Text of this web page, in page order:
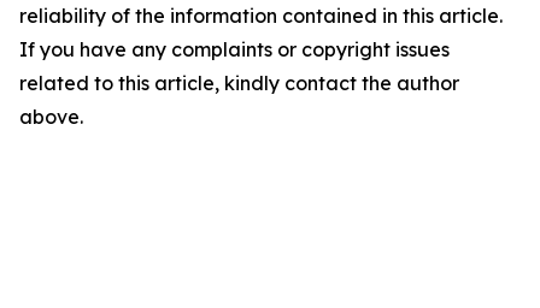
reliability of the information contained in this article.
If you have any complaints or copyright issues
related to this article, kindly contact the author
above.